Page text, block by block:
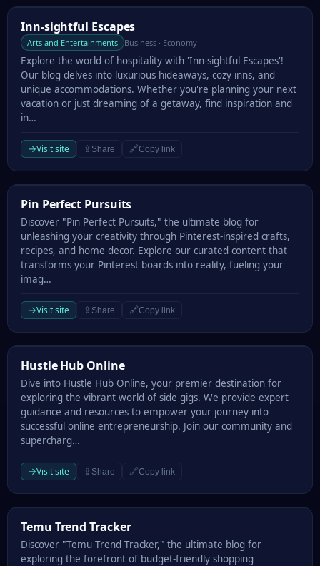
Inn-sightful Escapes
Inn-sightful Escapes
Arts and Entertainments Business · Economy
Explore the world of hospitality with 'Inn-sightful Escapes'!
Our blog delves into luxurious hideaways, cozy inns, and
unique accommodations. Whether you're planning your next
vacation or just dreaming of a getaway, find inspiration and
in…
→Visit site ⇪ Share 🔗Copy link
Pin Perfect Pursuits
Pin Perfect Pursuits
Discover "Pin Perfect Pursuits," the ultimate blog for
unleashing your creativity through Pinterest-inspired crafts,
recipes, and home decor. Explore our curated content that
transforms your Pinterest boards into reality, fueling your
imag…
→Visit site ⇪ Share 🔗Copy link
Hustle Hub Online
Hustle Hub Online
Dive into Hustle Hub Online, your premier destination for
exploring the vibrant world of side gigs. We provide expert
guidance and resources to empower your journey into
successful online entrepreneurship. Join our community and
supercharg…
→Visit site ⇪ Share 🔗Copy link
Temu Trend Tracker
Temu Trend Tracker
Discover "Temu Trend Tracker," the ultimate blog for
exploring the forefront of budget-friendly shopping